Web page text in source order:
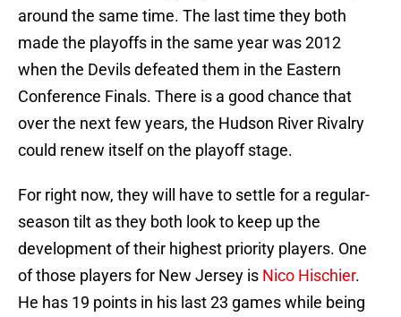
around the same time. The last time they both
made the playoffs in the same year was 2012
when the Devils defeated them in the Eastern
Conference Finals. There is a good chance that
over the next few years, the Hudson River Rivalry
could renew itself on the playoff stage.
For right now, they will have to settle for a regular-
season tilt as they both look to keep up the
development of their highest priority players. One
of those players for New Jersey is Nico Hischier.
He has 19 points in his last 23 games while being